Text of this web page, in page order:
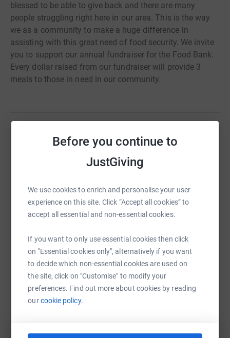
Before you continue to
JustGiving
We use cookies to enrich and personalise your user
experience on this site. Click “Accept all cookies” to
accept all essential and non-essential cookies.
If you want to only use essential cookies then click
on "Essential cookies only", alternatively if you want
to decide which non-essential cookies are used on
the site, click on "Customise" to modify your
preferences. Find out more about cookies by reading
ourcookie policy.
blessed to be able to give back and there are many
people struggling right here in our area. This is the way
we as a community to make a huge difference in
assisting with this great need of food security. We invite
you to support our annual fundraiser for the Food Bank.
Every dollar raised from our fundraiser will provide 3
meals to those in need in our community.
Help Judy Huitt
Sharing this cause with your network could help
platform to make it happen:
WhatsAppFacebook Print MessengerLinkedIn
SMS X Email TikTok
https://www.justgiving.com/page/